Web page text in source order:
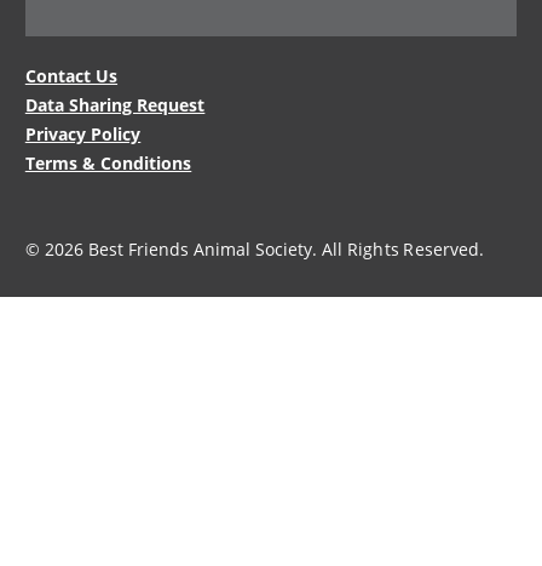
Legal
Menu
Contact Us
Data Sharing Request
Privacy Policy
Terms & Conditions
© 2026 Best Friends Animal Society. All Rights Reserved.